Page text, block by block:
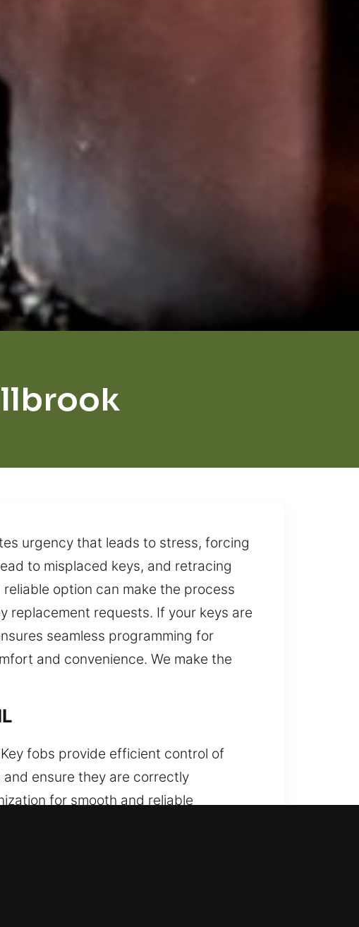
urgency that leads to stress, forcing
to misplaced keys, and retracing
option can make the process
replacement requests. If your keys are
seamless programming for
and convenience. We make the
fobs provide efficient control of
ensure they are correctly
for smooth and reliable